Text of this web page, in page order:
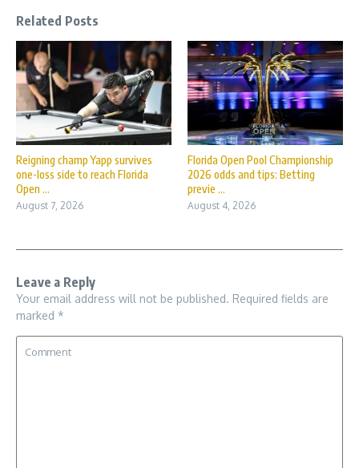
Related Posts
Reigning champ Yapp survives
one-loss side to reach Florida
Open ...
August 7, 2026
Florida Open Pool Championship
2026 odds and tips: Betting
previe ...
August 4, 2026
Leave a Reply
Your email address will not be published. Required fields are
marked *